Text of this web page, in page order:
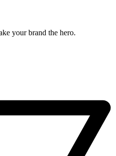
your brand the hero.